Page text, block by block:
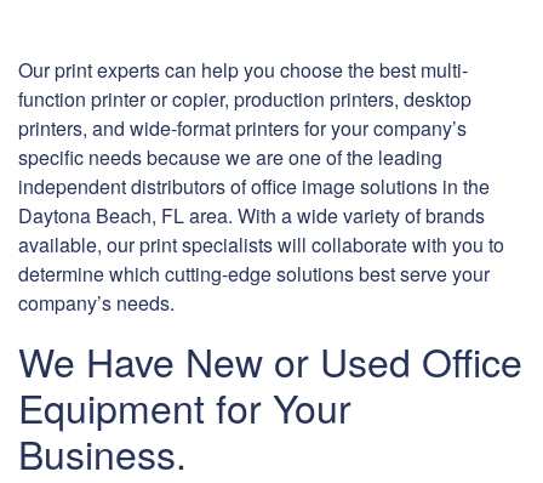
Our print experts can help you choose the best multi-
function printer or copier, production printers, desktop
printers, and wide-format printers for your company’s
specific needs because we are one of the leading
independent distributors of office image solutions in the
Daytona Beach, FL area. With a wide variety of brands
available, our print specialists will collaborate with you to
determine which cutting-edge solutions best serve your
company’s needs.
We Have New or Used Office
Equipment for Your
Business.